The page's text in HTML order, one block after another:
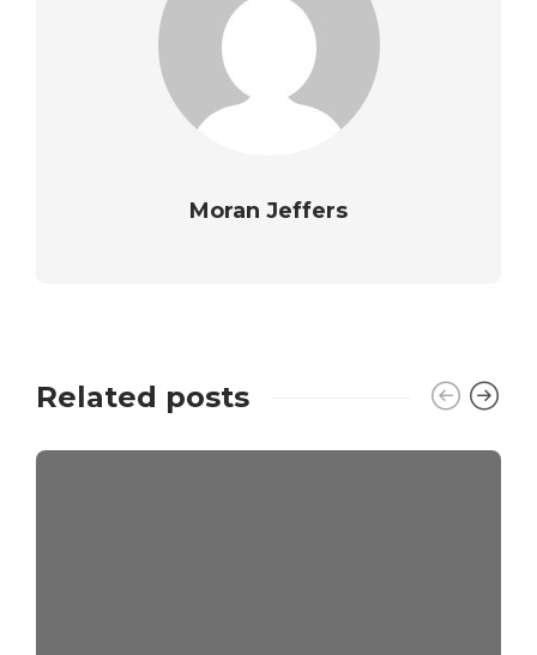
Moran Jeffers
Related posts